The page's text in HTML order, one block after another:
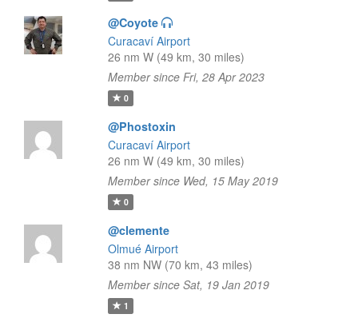
@Coyote
Curacaví Airport
26 nm W (49 km, 30 miles)
Member since Fri, 28 Apr 2023
0
@Phostoxin
Curacaví Airport
26 nm W (49 km, 30 miles)
Member since Wed, 15 May 2019
0
@clemente
Olmué Airport
38 nm NW (70 km, 43 miles)
Member since Sat, 19 Jan 2019
1